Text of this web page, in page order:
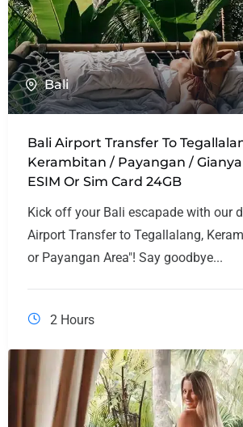
Bali
Bali Airport Transfer To
Kerambitan / Payangan /
ESIM Or Sim Card 24GB
Kick off your Bali escapade with our
Airport Transfer to Tegallalang,
or Payangan Area"! Say goodbye...
2 Hours